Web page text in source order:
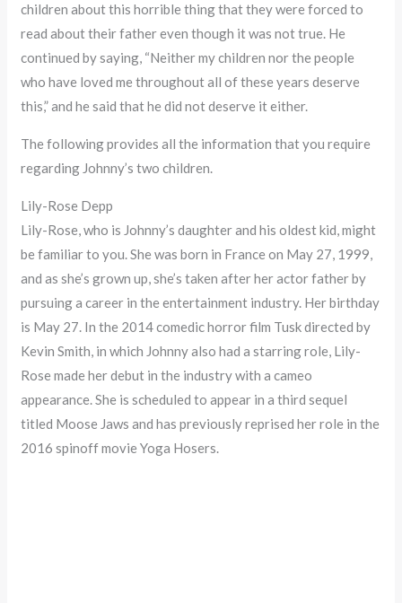
children about this horrible thing that they were forced to
read about their father even though it was not true. He
continued by saying, “Neither my children nor the people
who have loved me throughout all of these years deserve
this,” and he said that he did not deserve it either.
The following provides all the information that you require
regarding Johnny’s two children.
Lily-Rose Depp
Lily-Rose, who is Johnny’s daughter and his oldest kid, might
be familiar to you. She was born in France on May 27, 1999,
and as she’s grown up, she’s taken after her actor father by
pursuing a career in the entertainment industry. Her birthday
is May 27. In the 2014 comedic horror film Tusk directed by
Kevin Smith, in which Johnny also had a starring role, Lily-
Rose made her debut in the industry with a cameo
appearance. She is scheduled to appear in a third sequel
titled Moose Jaws and has previously reprised her role in the
2016 spinoff movie Yoga Hosers.